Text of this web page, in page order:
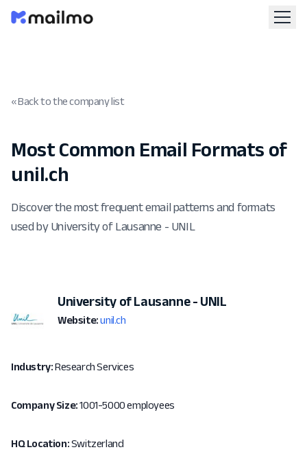
« Back to the company list
Most Common Email Formats of
unil.ch
Discover the most frequent email patterns and formats
used by University of Lausanne - UNIL
University of Lausanne - UNIL
Website: unil.ch
Industry:Research Services
Company Size:1001-5000 employees
HQ Location:Switzerland